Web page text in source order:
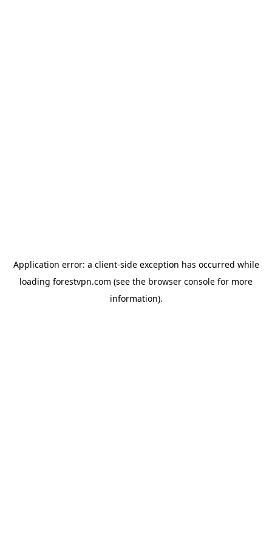
Application error: a client-side exception has occurred while
loading forestvpn.com (see the browser console for more
information).